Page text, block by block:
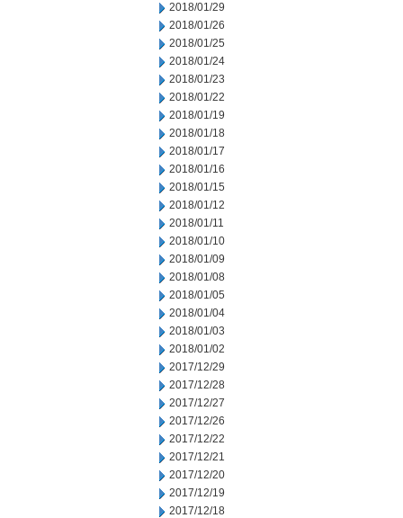
2018/01/29
2018/01/26
2018/01/25
2018/01/24
2018/01/23
2018/01/22
2018/01/19
2018/01/18
2018/01/17
2018/01/16
2018/01/15
2018/01/12
2018/01/11
2018/01/10
2018/01/09
2018/01/08
2018/01/05
2018/01/04
2018/01/03
2018/01/02
2017/12/29
2017/12/28
2017/12/27
2017/12/26
2017/12/22
2017/12/21
2017/12/20
2017/12/19
2017/12/18